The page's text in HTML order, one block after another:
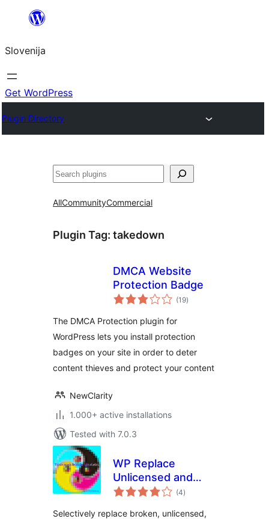
Preskoči
vsebino
Slovenija
Get WordPress
Plugin Directory
Išči
AllCommunityCommercial
Plugin Tag: takedown
DMCA Website
Protection Badge
(19total
ratings
)
The DMCA Protection plugin for
WordPress lets you install protection
badges on your site in order to deter
content thieves and protect your content
NewClarity
1.000+ active installations
Tested with 7.0.3
WP Replace
Unlicensed and
Broken Images
(4total
ratings
)
Selectively replace broken, unlicensed,